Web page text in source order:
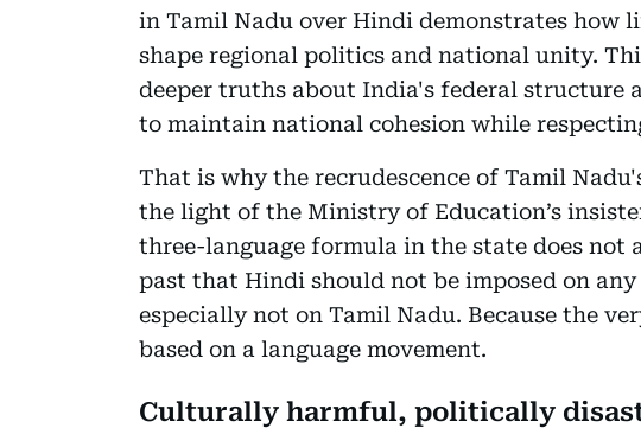
in Tamil Nadu over Hindi demonstrates how
shape regional politics and national unity.
deeper truths about India's federal structure
to maintain national cohesion while
That is why the recrudescence of Tamil
the light of the Ministry of Education’s
three-language formula in the state does not
past that Hindi should not be imposed on
especially not on Tamil Nadu. Because the
based on a language movement.
Culturally harmful, politically